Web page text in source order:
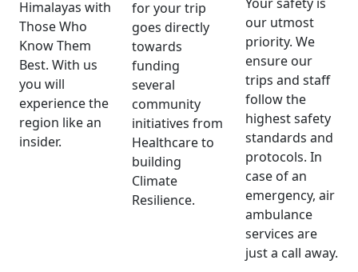
Himalayas with
Those Who
Know Them
Best. With us
you will
experience the
region like an
insider.
for your trip
goes directly
towards
funding
several
community
initiatives from
Healthcare to
building
Climate
Resilience.
our utmost
priority. We
ensure our
trips and staff
follow the
highest safety
standards and
protocols. In
case of an
emergency, air
ambulance
services are
just a call away.